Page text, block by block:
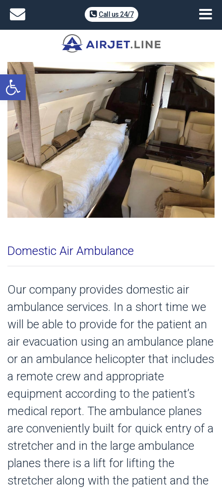
Open toolbar
Call us 24/7
Domestic Air Ambulance
Our company provides domestic air
ambulance services. In a short time we
will be able to provide for the patient an
air evacuation using an ambulance plane
or an ambulance helicopter that includes
a remote crew and appropriate
equipment according to the patient’s
medical report. The ambulance planes
are conveniently built for quick entry of a
stretcher and in the large ambulance
planes there is a lift for lifting the
stretcher along with the patient and the